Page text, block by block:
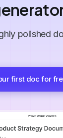
polished
first doc for